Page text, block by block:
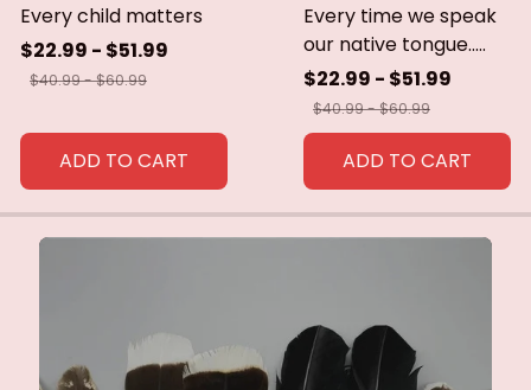
Every child matters
$22.99 - $51.99
$40.99 - $60.99
ADD TO CART
Every time we speak
our native tongue.....
$22.99 - $51.99
$40.99 - $60.99
ADD TO CART